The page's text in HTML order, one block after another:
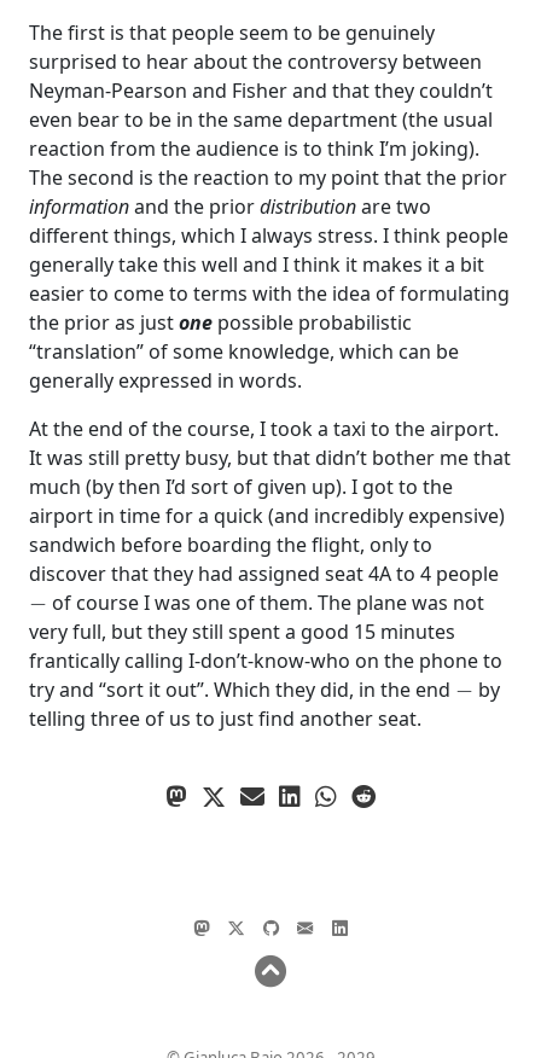
The first is that people seem to be genuinely
surprised to hear about the controversy between
Neyman-Pearson and Fisher and that they couldn’t
even bear to be in the same department (the usual
reaction from the audience is to think I’m joking).
The second is the reaction to my point that the prior
informationand the priordistributionare two
different things, which I always stress. I think people
generally take this well and I think it makes it a bit
easier to come to terms with the idea of formulating
the prior as justone possible probabilistic
“translation” of some knowledge, which can be
generally expressed in words.
At the end of the course, I took a taxi to the airport.
It was still pretty busy, but that didn’t bother me that
much (by then I’d sort of given up). I got to the
airport in time for a quick (and incredibly expensive)
sandwich before boarding the flight, only to
discover that they had assigned seat 4A to 4 people
−
of course I was one of them. The plane was not
very full, but they still spent a good 15 minutes
frantically calling I-don’t-know-who on the phone to
try and “sort it out”. Which they did, in the end
−
by
telling three of us to just find another seat.